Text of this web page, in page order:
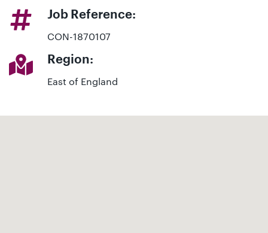
Job Reference:
CON-1870107
Region:
East of England